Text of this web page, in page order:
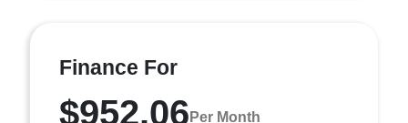
Finance For
$952.06 Per Month